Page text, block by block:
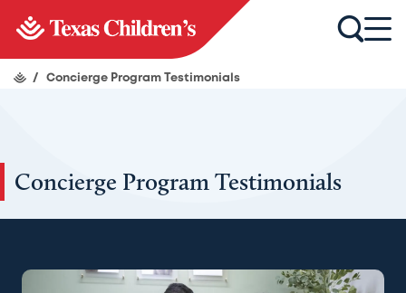
/ Concierge Program Testimonials
Concierge Program Testimonials